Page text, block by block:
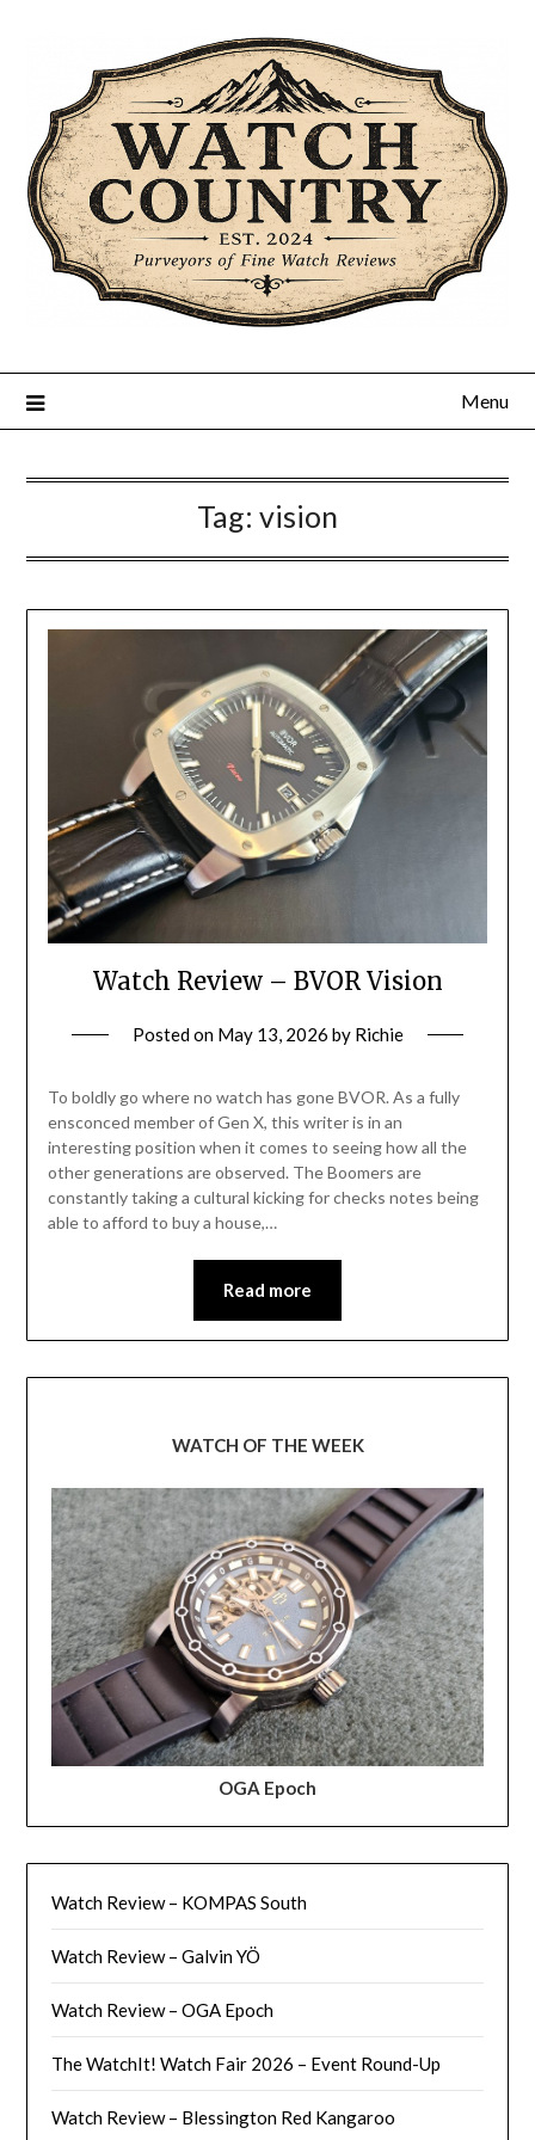
Menu
Tag: vision
Watch Review – BVOR Vision
Posted on May 13, 2026 by Richie
To boldly go where no watch has gone BVOR. As a fully
ensconced member of Gen X, this writer is in an
interesting position when it comes to seeing how all the
other generations are observed. The Boomers are
constantly taking a cultural kicking for checks notes being
able to afford to buy a house,…
Read more
WATCH OF THE WEEK
OGA Epoch
Watch Review – KOMPAS South
Watch Review – Galvin YÖ
Watch Review – OGA Epoch
The WatchIt! Watch Fair 2026 – Event Round-Up
Watch Review – Blessington Red Kangaroo